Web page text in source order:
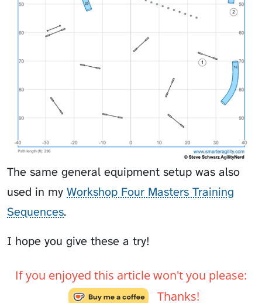
The same general equipment setup was also
used in my Workshop Four Masters Training
Sequences.
I hope you give these a try!
If you enjoyed this article won't you please:
Thanks!